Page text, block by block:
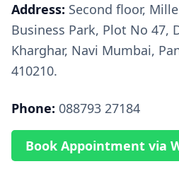
Address: Second floor,
Business Park, Plot No 47,
Kharghar, Navi Mumbai,
410210.
Phone: 088793 27184
Book Appointment via